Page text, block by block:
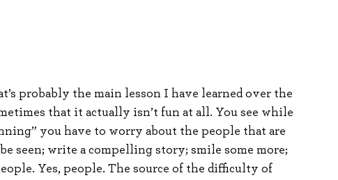
probably the main lesson I have learned over the
that it actually isn’t fun at all. You see while
you have to worry about the people that are
seen; write a compelling story; smile some more;
Yes, people. The source of the difficulty of